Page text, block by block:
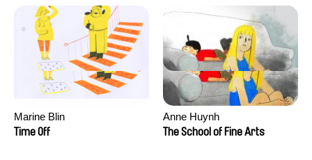
Marine Blin
Time Off
Anne Huynh
The School of Fine Arts